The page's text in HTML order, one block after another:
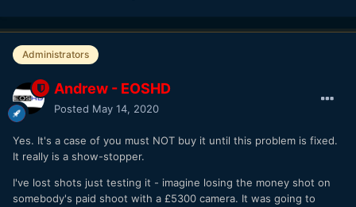
Administrators
Andrew - EOSHD
Posted May 14, 2020
Yes. It's a case of you must NOT buy it until this problem is fixed.
It really is a show-stopper.
I've lost shots just testing it - imagine losing the money shot on
somebody's paid shoot with a £5300 camera. It was going to